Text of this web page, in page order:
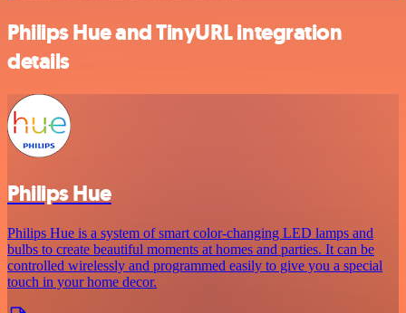
Philips Hue and TinyURL integration
details
Philips Hue
Philips Hue is a system of smart color-changing LED lamps and
bulbs to create beautiful moments at homes and parties. It can be
controlled wirelessly and programmed easily to give you a special
touch in your home decor.